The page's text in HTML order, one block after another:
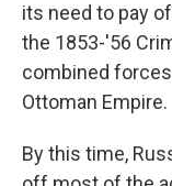
its need to pay
the 1853-'56
combined
Ottoman Empire.
By this time,